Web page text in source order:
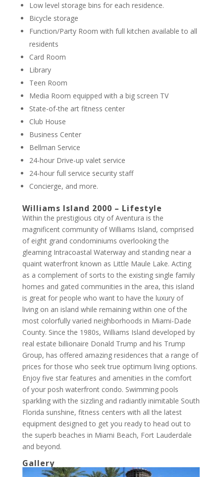
Low level storage bins for each residence.
Bicycle storage
Function/Party Room with full kitchen available to all
residents
Card Room
Library
Teen Room
Media Room equipped with a big screen TV
State-of-the art fitness center
Club House
Business Center
Bellman Service
24-hour Drive-up valet service
24-hour full service security staff
Concierge, and more.
Williams Island 2000 – Lifestyle
Within the prestigious city of Aventura is the
magnificent community of Williams Island, comprised
of eight grand condominiums overlooking the
gleaming Intracoastal Waterway and standing near a
quaint waterfront known as Little Maule Lake. Acting
as a complement of sorts to the existing single family
homes and gated communities in the area, this island
is great for people who want to have the luxury of
living on an island while remaining within one of the
most colorfully varied neighborhoods in Miami-Dade
County. Since the 1980s, Williams Island developed by
real estate billionaire Donald Trump and his Trump
Group, has offered amazing residences that a range of
prices for those who seek true optimum living options.
Enjoy five star features and amenities in the comfort
of your posh waterfront condo. Swimming pools
sparkling with the sizzling and radiantly inimitable South
Florida sunshine, fitness centers with all the latest
equipment designed to get you ready to head out to
the superb beaches in Miami Beach, Fort Lauderdale
and beyond.
Gallery